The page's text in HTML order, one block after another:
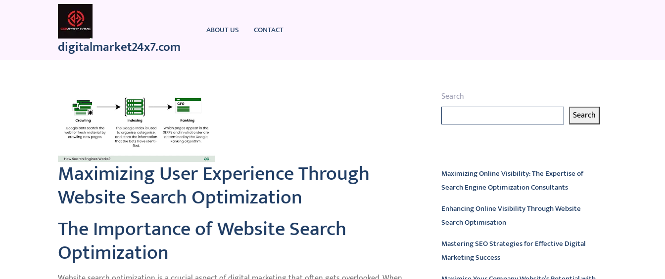
digitalmarket24x7.com
ABOUT US CONTACT
Maximizing User Experience Through
Website Search Optimization
The Importance of Website Search
Optimization
Search
Search
Maximizing Online Visibility: The Expertise of
Search Engine Optimization Consultants
Enhancing Online Visibility Through Website
Search Optimisation
Mastering SEO Strategies for Effective Digital
Marketing Success